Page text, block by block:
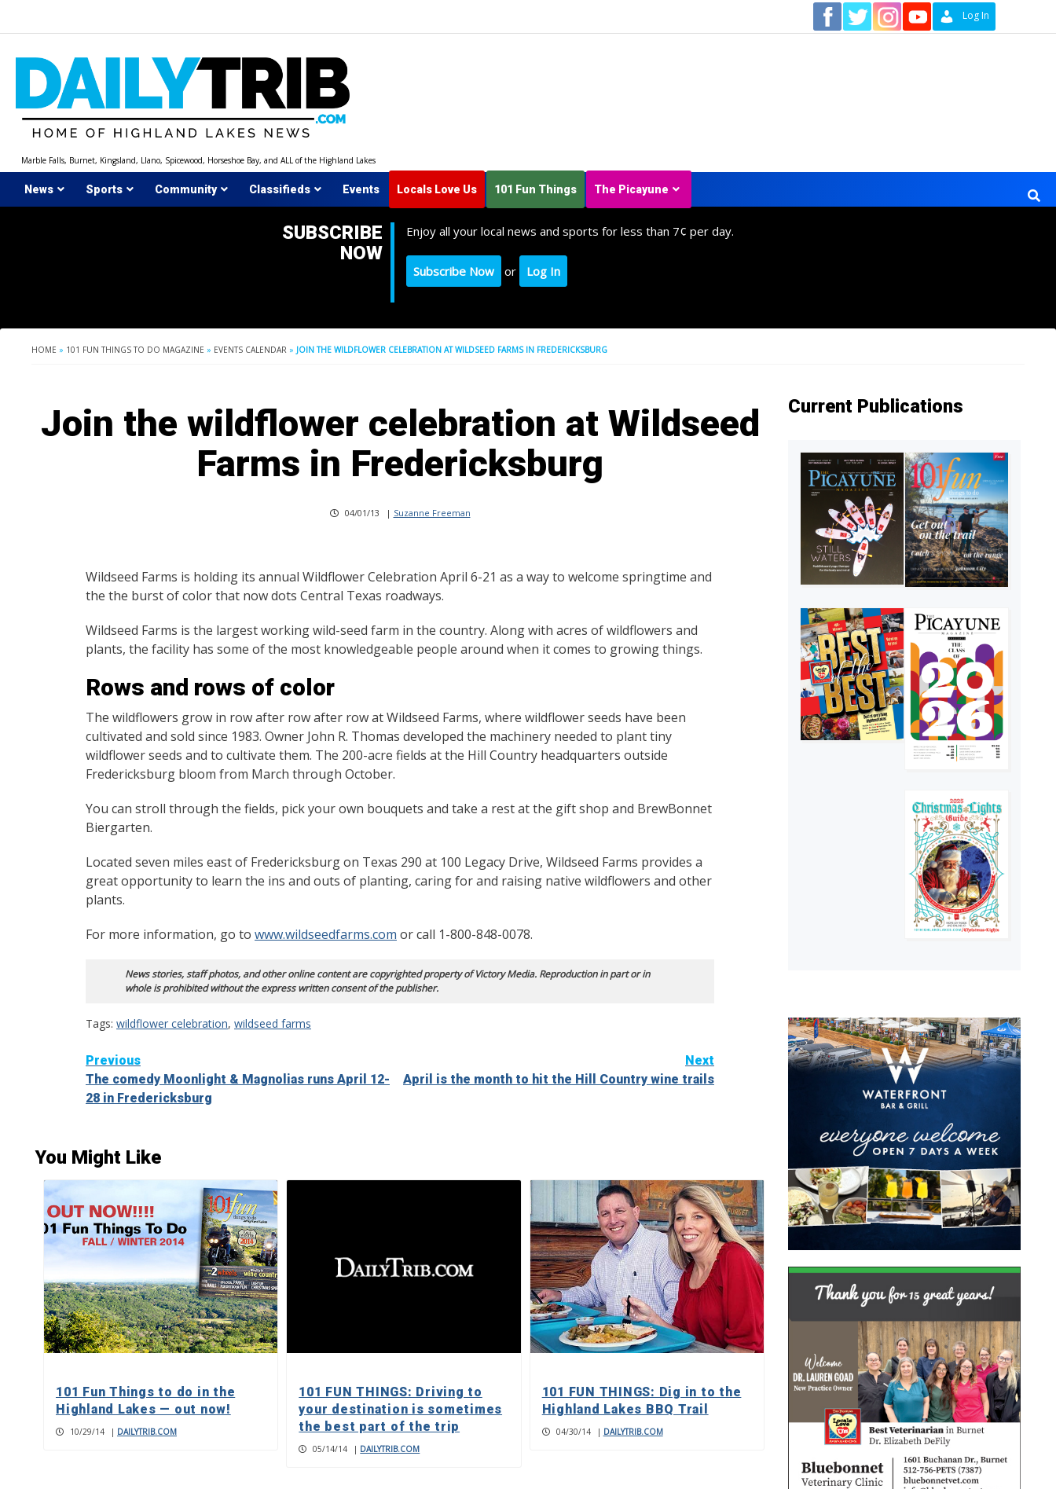
Log In
Marble Falls, Burnet, Kingsland, Llano, Spicewood, Horseshoe Bay, and ALL of the Highland Lakes
News Sports Community Classifieds Events Locals Love Us 101 Fun Things The Picayune
SUBSCRIBE
NOW
Enjoy all your local news and sports for less than 7¢ per day.
Subscribe Now or Log In
HOME » 101 FUN THINGS TO DO MAGAZINE » EVENTS CALENDAR » JOIN THE WILDFLOWER CELEBRATION AT WILDSEED FARMS IN FREDERICKSBURG
Join the wildflower celebration at Wildseed
Farms in Fredericksburg
04/01/13 | Suzanne Freeman
Wildseed Farms is holding its annual Wildflower Celebration April 6-21 as a way to welcome springtime and
the the burst of color that now dots Central Texas roadways.
Wildseed Farms is the largest working wild-seed farm in the country. Along with acres of wildflowers and
plants, the facility has some of the most knowledgeable people around when it comes to growing things.
Rows and rows of color
The wildflowers grow in row after row after row at Wildseed Farms, where wildflower seeds have been
cultivated and sold since 1983. Owner John R. Thomas developed the machinery needed to plant tiny
wildflower seeds and to cultivate them. The 200-acre fields at the Hill Country headquarters outside
Fredericksburg bloom from March through October.
You can stroll through the fields, pick your own bouquets and take a rest at the gift shop and BrewBonnet
Biergarten.
Located seven miles east of Fredericksburg on Texas 290 at 100 Legacy Drive, Wildseed Farms provides a
great opportunity to learn the ins and outs of planting, caring for and raising native wildflowers and other
plants.
For more information, go to www.wildseedfarms.com or call 1-800-848-0078.
News stories, staff photos, and other online content are copyrighted property of Victory Media. Reproduction in part or in
whole is prohibited without the express written consent of the publisher.
Tags: wildflower celebration, wildseed farms
Continue
Reading
Previous
The comedy Moonlight & Magnolias runs April 12-
28 in Fredericksburg
Next
April is the month to hit the Hill Country wine trails
You Might Like
101 Fun Things to do in the
Highland Lakes — out now!
10/29/14 | DAILYTRIB.COM
101 FUN THINGS: Driving to
your destination is sometimes
the best part of the trip
05/14/14 | DAILYTRIB.COM
101 FUN THINGS: Dig in to the
Highland Lakes BBQ Trail
04/30/14 | DAILYTRIB.COM
Current Publications